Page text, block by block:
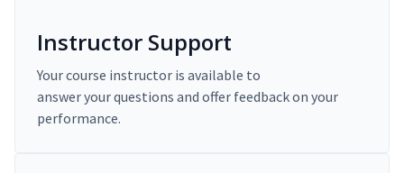
Instructor Support
Your course instructor is available to
answer your questions and offer feedback on your
performance.